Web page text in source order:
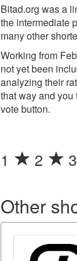
Bitad.org was a
the intermediate
many other
Working from
not yet been
analyzing their
that way and
vote button.
1 2 3
Other